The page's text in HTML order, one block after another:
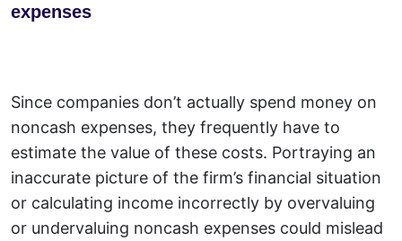
expenses
Since companies don’t actually spend money on
noncash expenses, they frequently have to
estimate the value of these costs. Portraying an
inaccurate picture of the firm’s financial situation
or calculating income incorrectly by overvaluing
or undervaluing noncash expenses could mislead